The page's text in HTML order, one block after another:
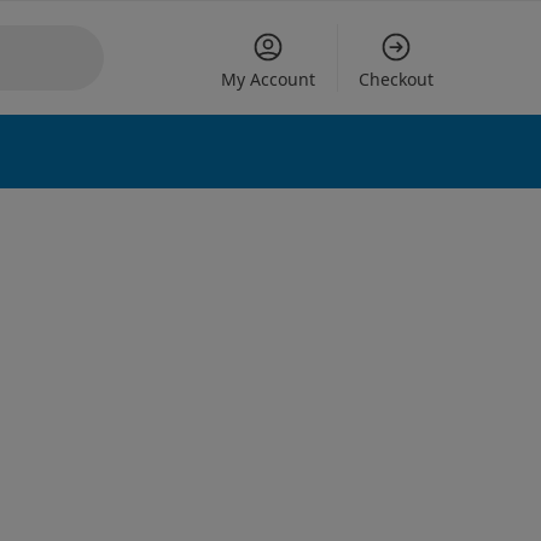
My Account Checkout